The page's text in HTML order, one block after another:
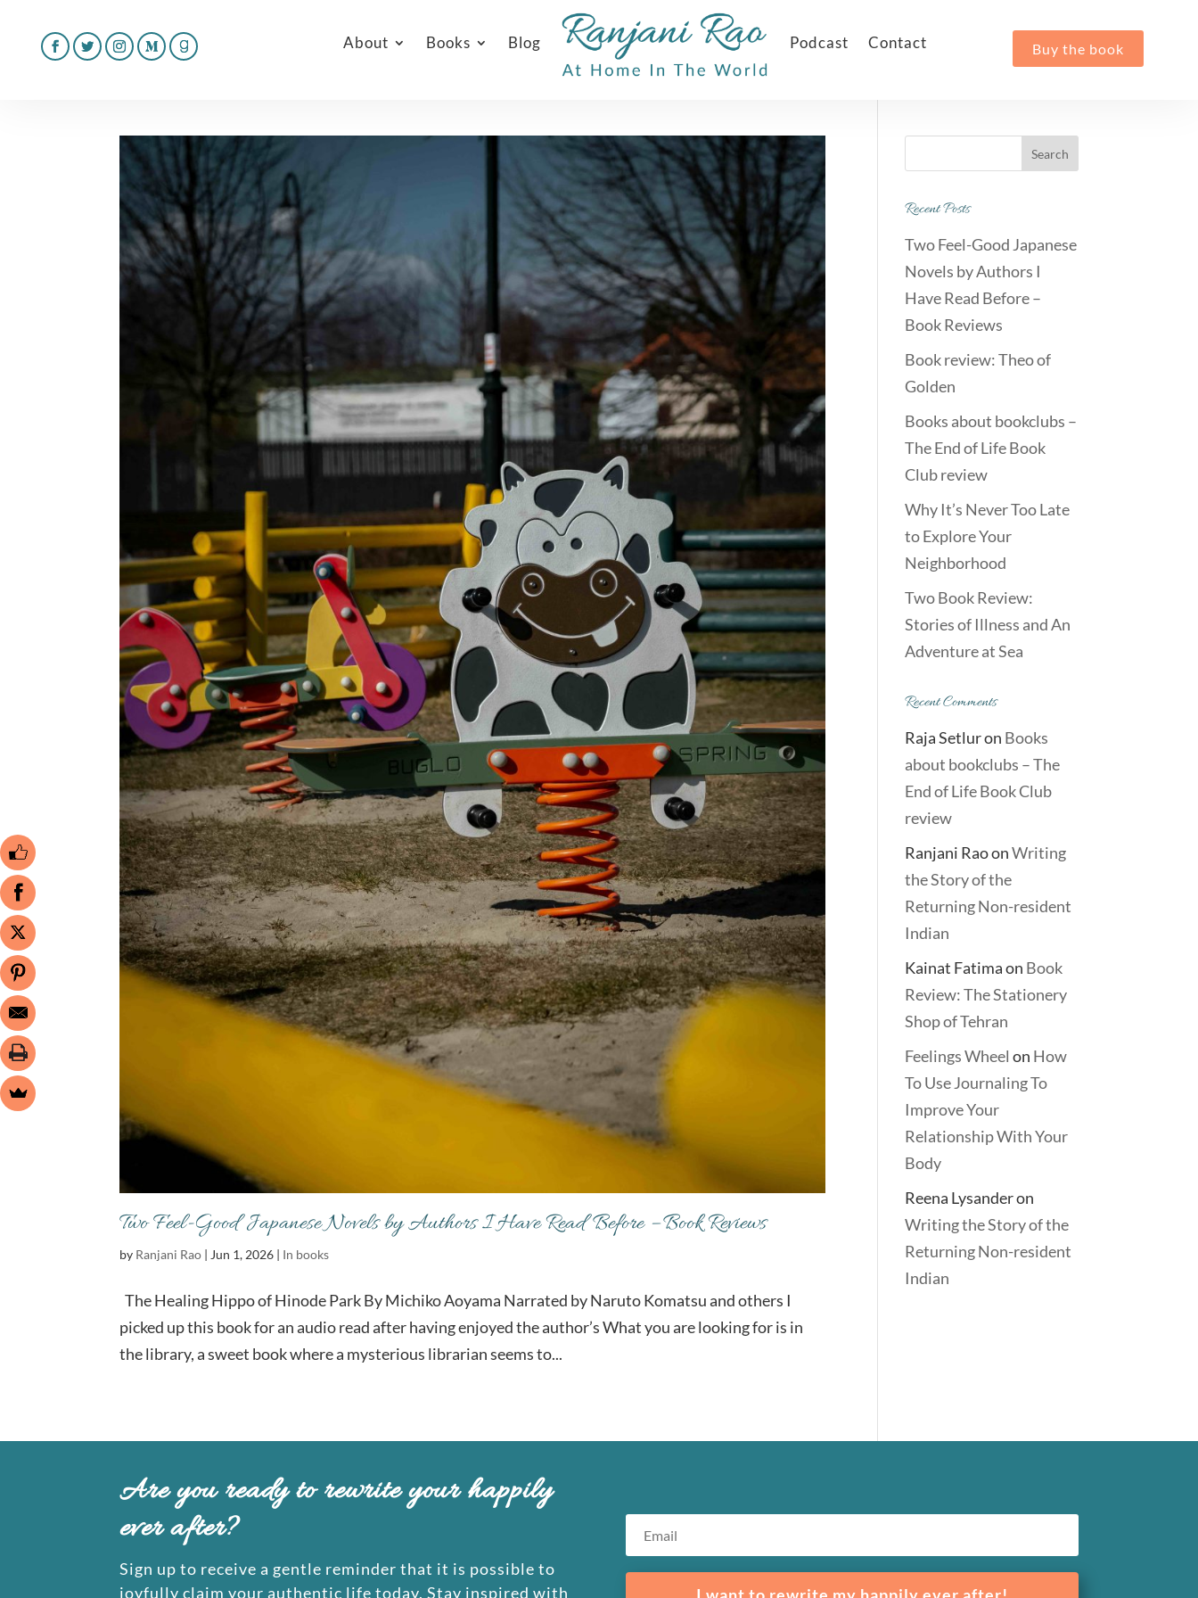
About Books Blog Podcast Contact Buy the book
Two Feel-Good Japanese Novels by Authors I Have Read Before – Book Reviews
by Ranjani Rao | Jun 1, 2026 | In books
The Healing Hippo of Hinode Park By Michiko Aoyama Narrated by Naruto Komatsu and others I
picked up this book for an audio read after having enjoyed the author’s What you are looking for is in
the library, a sweet book where a mysterious librarian seems to...
Recent Posts
Two Feel-Good Japanese
Novels by Authors I
Have Read Before –
Book Reviews
Book review: Theo of
Golden
Books about bookclubs –
The End of Life Book
Club review
Why It’s Never Too Late
to Explore Your
Neighborhood
Two Book Review:
Stories of Illness and An
Adventure at Sea
Recent Comments
Raja Setluron Books
about bookclubs – The
End of Life Book Club
review
Ranjani RaoonWriting
the Story of the
Returning Non-resident
Indian
Kainat Fatimaon Book
Review: The Stationery
Shop of Tehran
Feelings Wheel on How
To Use Journaling To
Improve Your
Relationship With Your
Body
Reena Lysanderon
Writing the Story of the
Returning Non-resident
Indian
Are you ready to rewrite your happily
ever after?
Sign up to receive a gentle reminder that it is possible to
joyfully claim your authentic life today. Stay inspired with